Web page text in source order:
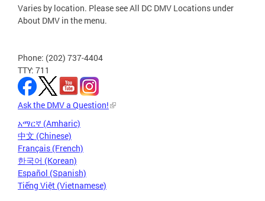
Varies by location. Please see All DC DMV Locations under
About DMV in the menu.
Phone: (202) 737-4404
TTY: 711
Ask the DMV a Question!
አማርኛ (Amharic)
中文 (Chinese)
Français (French)
한국어 (Korean)
Español (Spanish)
Tiếng Việt (Vietnamese)